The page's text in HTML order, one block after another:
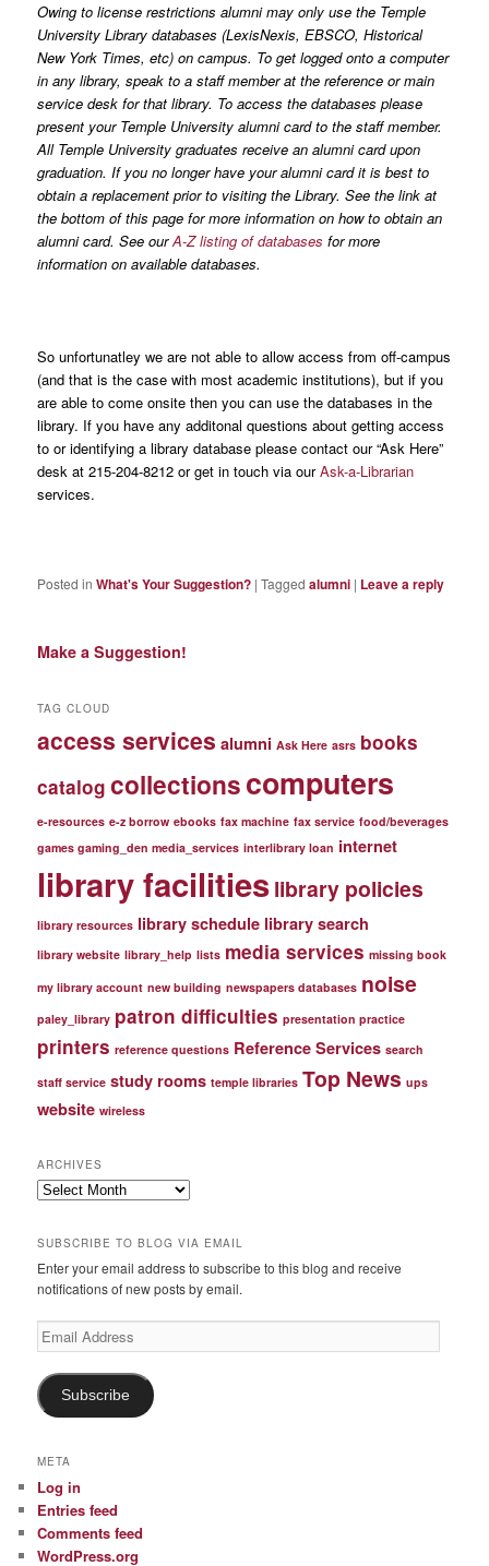
Owing to license restrictions alumni may only use the Temple
University Library databases (LexisNexis, EBSCO, Historical
New York Times, etc) on campus. To get logged onto a computer
in any library, speak to a staff member at the reference or main
service desk for that library. To access the databases please
present your Temple University alumni card to the staff member.
All Temple University graduates receive an alumni card upon
graduation. If you no longer have your alumni card it is best to
obtain a replacement prior to visiting the Library. See the link at
the bottom of this page for more information on how to obtain an
alumni card. See ourA-Z listing of databases for more
information on available databases.
So unfortunatley we are not able to allow access from off-campus
(and that is the case with most academic institutions), but if you
are able to come onsite then you can use the databases in the
library. If you have any additonal questions about getting access
to or identifying a library database please contact our “Ask Here”
desk at 215-204-8212 or get in touch via ourAsk-a-Librarian
services.
Posted in What's Your Suggestion? |Tagged alumni | Leave a reply
Make a Suggestion!
TAG CLOUD
access services alumni Ask Here asrs books
catalog collectionscomputers
e-resources e-z borrow ebooks fax machine fax service food/beverages
games gaming_den media_services interlibrary loan internet
library facilitieslibrary policies
library resources library schedule library search
library website library_help lists media services missing book
my library account new building newspapers databases noise
paley_library patron difficulties presentation practice
printers reference questions Reference Services search
staff service study rooms temple libraries Top News ups
website wireless
ARCHIVES
Archives
SUBSCRIBE TO BLOG VIA EMAIL
Enter your email address to subscribe to this blog and receive
notifications of new posts by email.
Email
Address
Subscribe
META
Log in
Entries feed
Comments feed
WordPress.org